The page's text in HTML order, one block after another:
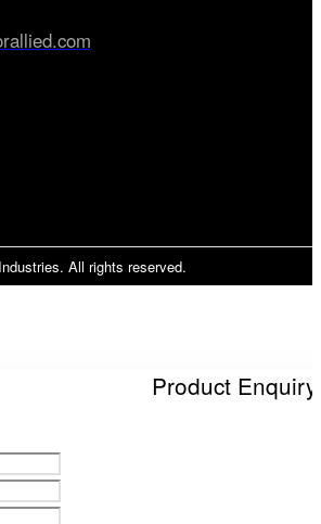
All rights reserved.
Product Enquiry